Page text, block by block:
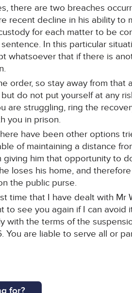
there are two breaches
recent decline in his ability to
for each matter to be
In this particular
whatsoever that if there is
order, so stay away from that
do not put yourself at any
are struggling, ring the
you in prison.
have been other options
of maintaining a distance
him that opportunity to
loses his home, and
the public purse.
time that I have dealt with Mr
to see you again if I can
with the terms of the
You are liable to serve all or